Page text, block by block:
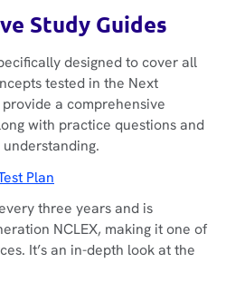
Study Guides
designed to cover all
tested in the Next
a comprehensive
with practice questions and
Plan
three years and is
NCLEX, making it one of
It’s an in-depth look at the